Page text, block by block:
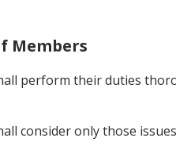
Members
perform their duties
consider only those